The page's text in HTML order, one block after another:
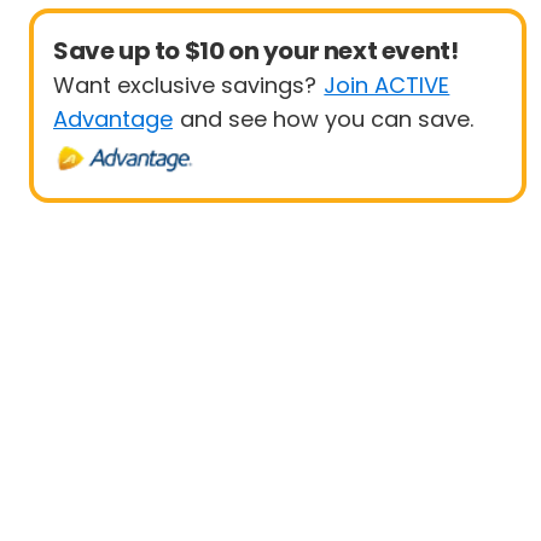
Save up to $10 on your next event!
Want exclusive savings? Join ACTIVE
Advantage and see how you can save.